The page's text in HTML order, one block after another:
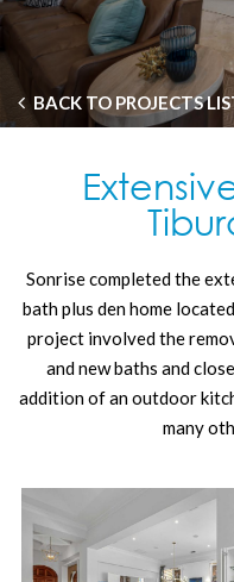
BACK TO PROJECTS
Sonrise completed the
bath plus den home
project involved the
and new baths and
addition of an outdoor
many